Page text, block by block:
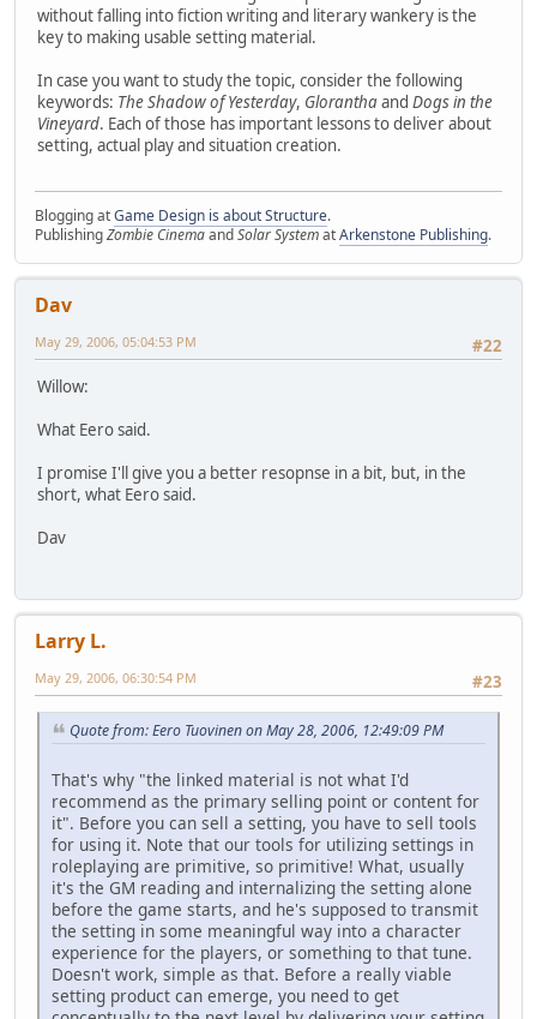
without falling into fiction writing and literary wankery is the
key to making usable setting material.
In case you want to study the topic, consider the following
keywords: The Shadow of Yesterday, Gloranthaand Dogs in the
Vineyard. Each of those has important lessons to deliver about
setting, actual play and situation creation.
Blogging atGame Design is about Structure.
PublishingZombie CinemaandSolar SystematArkenstone Publishing.
Dav
#22
May 29, 2006, 05:04:53 PM
Willow:
What Eero said.
I promise I'll give you a better resopnse in a bit, but, in the
short, what Eero said.
Dav
Larry L.
#23
May 29, 2006, 06:30:54 PM
Quote from: Eero Tuovinen on May 28, 2006, 12:49:09 PM
That's why "the linked material is not what I'd
recommend as the primary selling point or content for
it". Before you can sell a setting, you have to sell tools
for using it. Note that our tools for utilizing settings in
roleplaying are primitive, so primitive! What, usually
it's the GM reading and internalizing the setting alone
before the game starts, and he's supposed to transmit
the setting in some meaningful way into a character
experience for the players, or something to that tune.
Doesn't work, simple as that. Before a really viable
setting product can emerge, you need to get